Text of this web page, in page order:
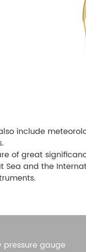
include
of great
Sea and the
pressure gauge